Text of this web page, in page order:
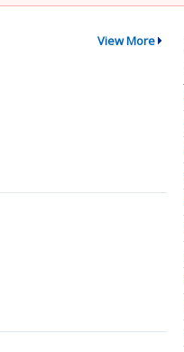
View More